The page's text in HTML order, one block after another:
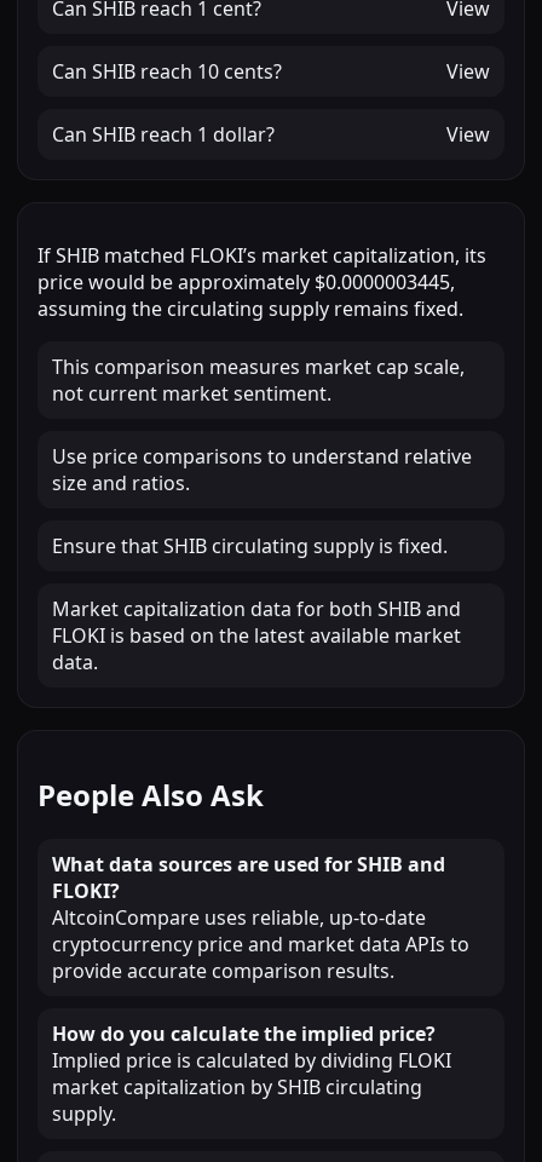
Can SHIB reach 1 cent? View
Can SHIB reach 10 cents? View
Can SHIB reach 1 dollar? View
IfSHIB matched FLOKI’s market capitalization, its
price would be approximately $0.0000003445,
assuming the circulating supply remains fixed.
This comparison measures market cap scale,
not current market sentiment.
Use price comparisons to understand relative
size and ratios.
Ensure that SHIB circulating supply is fixed.
Market capitalization data for both SHIB and
FLOKI is based on the latest available market
data.
People Also Ask
What data sources are used for SHIB and
FLOKI?
AltcoinCompare uses reliable, up-to-date
cryptocurrency price and market data APIs to
provide accurate comparison results.
How do you calculate the implied price?
Implied price is calculated by dividing FLOKI
market capitalization by SHIB circulating
supply.